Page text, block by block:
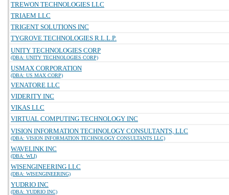
TREWON TECHNOLOGIES LLC
TRIAEM LLC
TRIGENT SOLUTIONS INC
TYGROVE TECHNOLOGIES R.L.L.P.
UNITY TECHNOLOGIES CORP
(DBA: UNITY TECHNOLOGIES CORP)
USMAX CORPORATION
(DBA: US MAX CORP)
VENATORE LLC
VIDERITY INC
VIKAS LLC
VIRTUAL COMPUTING TECHNOLOGY INC
VISION INFORMATION TECHNOLOGY CONSULTANTS, LLC
(DBA: VISION INFORMATION TECHNOLOGY CONSULTANTS LLC)
WAVELINK INC
(DBA: WLI)
WISENGINEERING LLC
(DBA: WISENGINEERING)
YUDRIO INC
(DBA: YUDRIO INC)